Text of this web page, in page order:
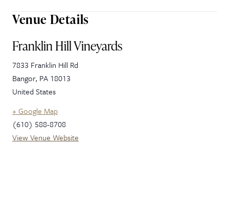
Venue Details
Franklin Hill Vineyards
7833 Franklin Hill Rd
Bangor, PA 18013
United States
+ Google Map
(610) 588-8708
View Venue Website